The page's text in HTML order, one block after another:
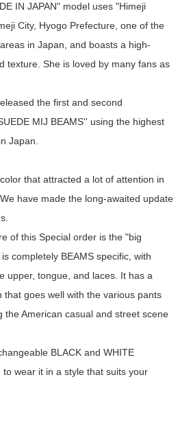
IN JAPAN" model uses "Himeji
City, Hyogo Prefecture, one of the
in Japan, and boasts a high-
texture. She is loved by many fans as
the first and second
MIJ BEAMS'' using the highest
Japan.
that attracted a lot of attention in
have made the long-awaited update
of this Special order is the "big
completely BEAMS specific, with
upper, tongue, and laces. It has a
that goes well with the various pants
the American casual and street scene
BLACK and WHITE
wear it in a style that suits your